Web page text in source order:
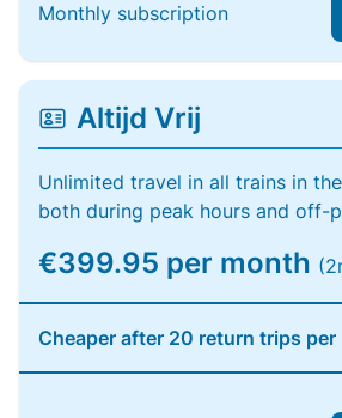
Monthly subscription
Altijd Vrij
Unlimited travel in all trains in
both during peak hours and off-
€399.95 per month
Cheaper after 20 return trips per